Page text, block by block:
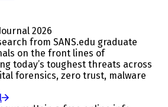
2026
from SANS.edu graduate
on the front lines of
today’s toughest threats across
forensics, zero trust, malware